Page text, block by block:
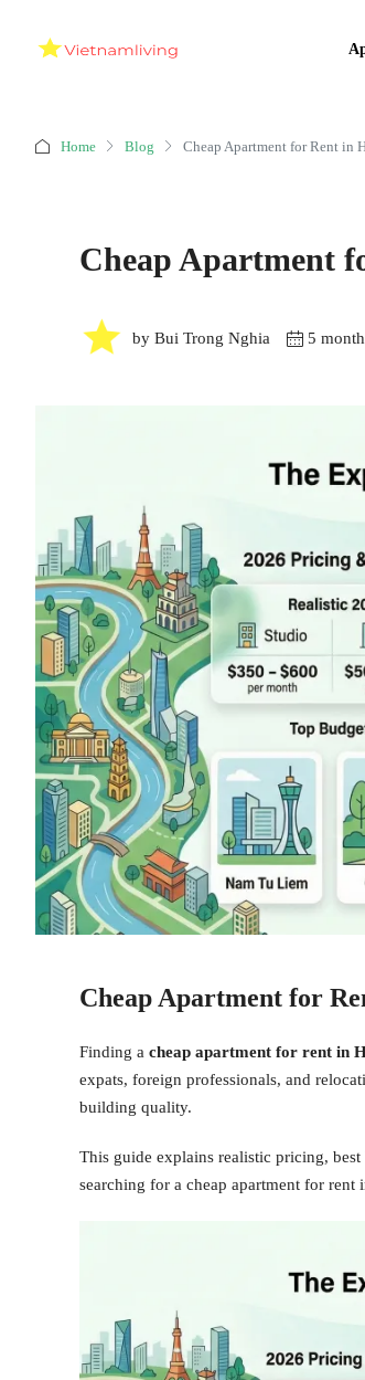
Home Blog Cheap Apartment for Rent in
Cheap Apartment
by Bui Trong Nghia 5
Cheap Apartment for
Finding a cheap apartment for rent in
expats, foreign professionals, and
building quality.
This guide explains realistic pricing,
searching for a cheap apartment for rent